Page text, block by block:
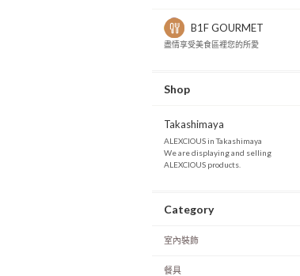
B1F GOURMET
盡情享受美食區裡您的所愛
Shop
Takashimaya
ALEXCIOUS in Takashimaya
We are displaying and selling
ALEXCIOUS products.
Category
室內裝飾
餐具